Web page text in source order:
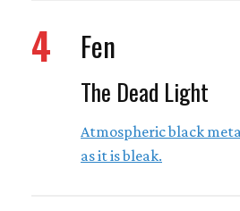
4 Fen
The Dead Light
Atmospheric black
as it is bleak.